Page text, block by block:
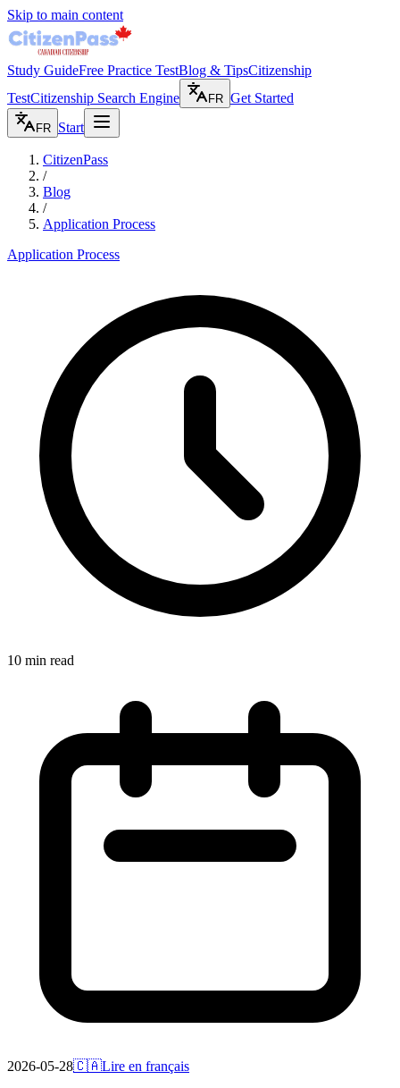
Skip to main content
Study GuideFree Practice TestBlog & TipsCitizenship
TestCitizenship Search Engine FR Get Started
FR Start
CitizenPass
/
Blog
/
Application Process
Application Process
10 min read
2026-05-28🇨🇦Lire en français